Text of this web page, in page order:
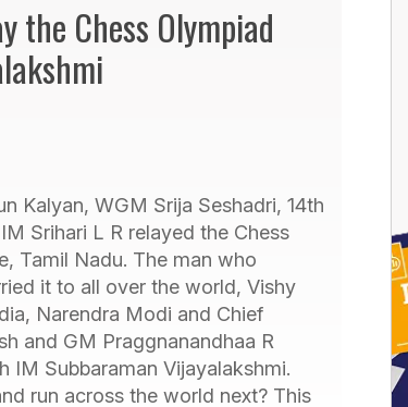
the Chess Olympiad
Kalyan, WGM Srija Seshadri, 14th
Srihari L R relayed the Chess
Tamil Nadu. The man who
it to all over the world, Vishy
Narendra Modi and Chief
and GM Praggnanandhaa R
IM Subbaraman Vijayalakshmi.
run across the world next? This